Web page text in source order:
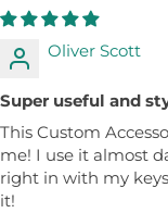
Oliver Scott
Super useful and
This Custom
me! I use it almost
right in with my
it!